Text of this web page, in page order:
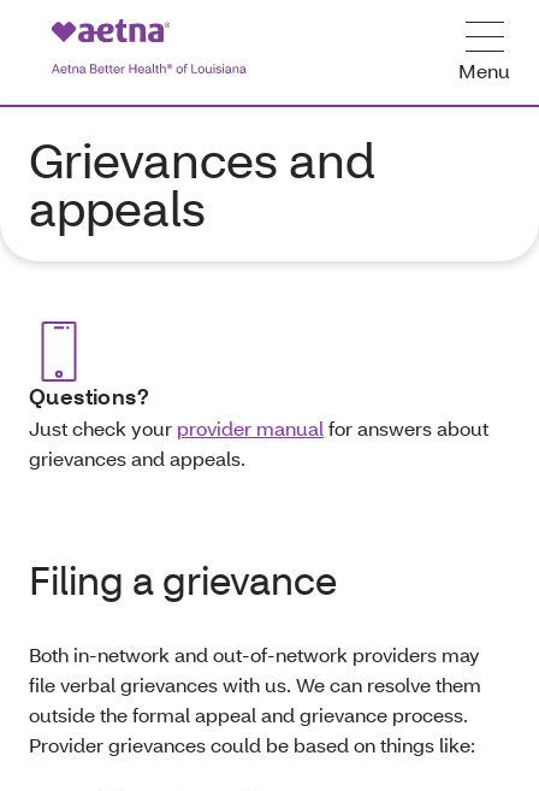
Menu
Grievances and
appeals
Questions?
Just check your provider manual for answers about
grievances and appeals.
Filing a grievance
Both in-network and out-of-network providers may
file verbal grievances with us. We can resolve them
outside the formal appeal and grievance process.
Provider grievances could be based on things like: